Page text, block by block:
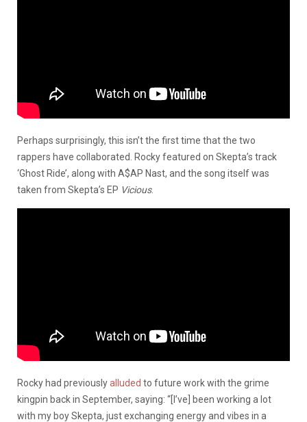
Perhaps surprisingly, this isn’t the first time that the two
rappers have collaborated. Rocky featured on Skepta’s track
‘Ghost Ride’, along with A$AP Nast, and the song itself was
taken from Skepta’s EP Vicious.
Rocky had previouslyalluded to future work with the grime
kingpin back in September, saying: “[I’ve] been working a lot
with my boy Skepta, just exchanging energy and vibes in a